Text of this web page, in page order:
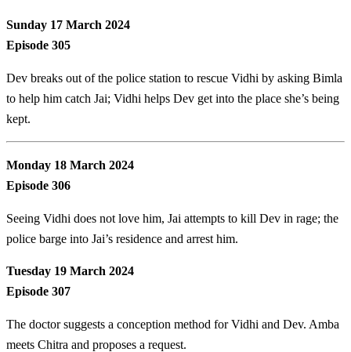
Sunday 17 March 2024
Episode 305
Dev breaks out of the police station to rescue Vidhi by asking Bimla
to help him catch Jai; Vidhi helps Dev get into the place she’s being
kept.
Monday 18 March 2024
Episode 306
Seeing Vidhi does not love him, Jai attempts to kill Dev in rage; the
police barge into Jai’s residence and arrest him.
Tuesday 19 March 2024
Episode 307
The doctor suggests a conception method for Vidhi and Dev. Amba
meets Chitra and proposes a request.